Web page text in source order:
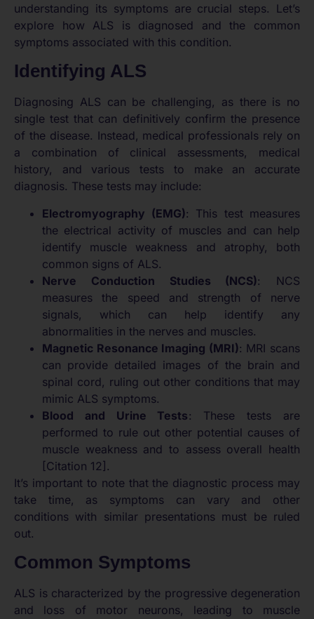
understanding its symptoms are crucial steps. Let’s
explore how ALS is diagnosed and the common
symptoms associated with this condition.
Identifying ALS
Diagnosing ALS can be challenging, as there is no
single test that can definitively confirm the presence
of the disease. Instead, medical professionals rely on
a combination of clinical assessments, medical
history, and various tests to make an accurate
diagnosis. These tests may include:
Electromyography (EMG): This test measures
the electrical activity of muscles and can help
identify muscle weakness and atrophy, both
common signs of ALS.
Nerve Conduction Studies (NCS): NCS
measures the speed and strength of nerve
signals, which can help identify any
abnormalities in the nerves and muscles.
Magnetic Resonance Imaging (MRI): MRI scans
can provide detailed images of the brain and
spinal cord, ruling out other conditions that may
mimic ALS symptoms.
Blood and Urine Tests: These tests are
performed to rule out other potential causes of
muscle weakness and to assess overall health
[Citation 12].
It’s important to note that the diagnostic process may
take time, as symptoms can vary and other
conditions with similar presentations must be ruled
out.
Common Symptoms
ALS is characterized by the progressive degeneration
and loss of motor neurons, leading to muscle